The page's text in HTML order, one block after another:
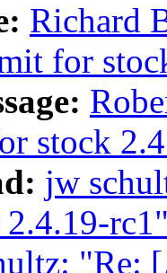
Richard
for
stock
jw
"Re: